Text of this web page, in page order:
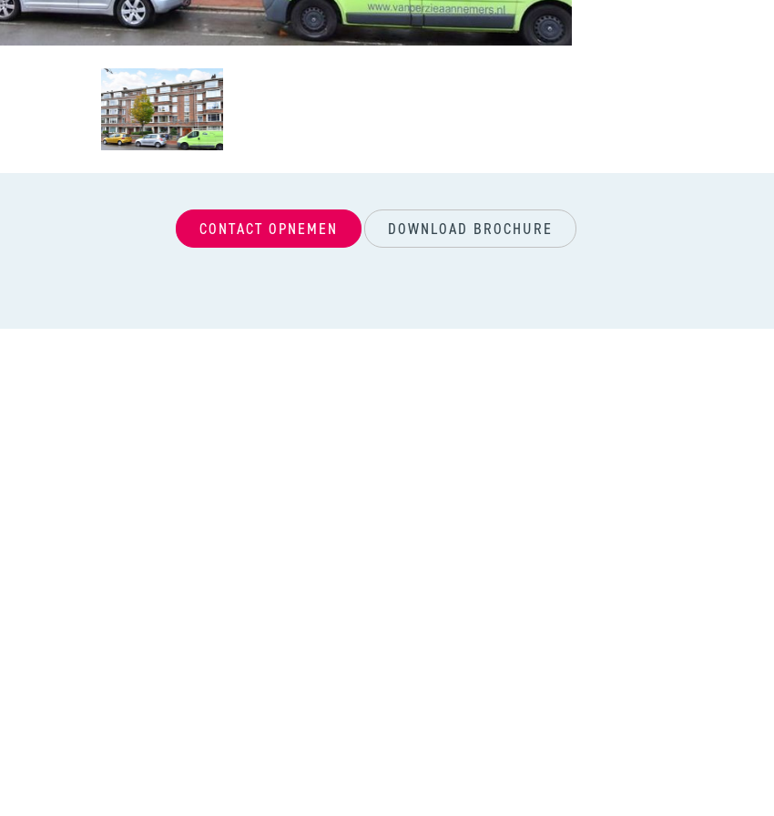
CONTACT OPNEMEN DOWNLOAD BROCHURE